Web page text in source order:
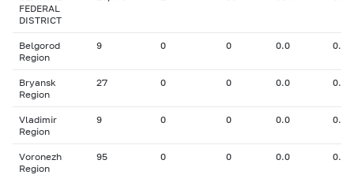
FEDERAL
DISTRICT
Belgorod
Region
9 0 0 0.0 0.00
Bryansk
Region
27 0 0 0.0 0.00
Vladimir
Region
9 0 0 0.0 0.00
Voronezh
Region
95 0 0 0.0 0.00